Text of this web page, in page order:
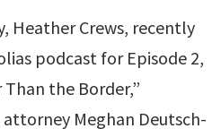
Heather Crews, recently
podcast for Episode 2,
the Border,”
Meghan Deutsch-